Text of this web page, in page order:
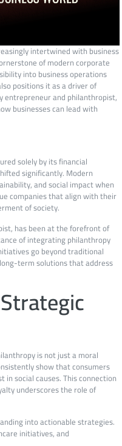
intertwined with business
of modern corporate
into business operations
positions it as a driver of
entrepreneur and philanthropist,
businesses can lead with
solely by its financial
significantly. Modern
and social impact when
companies that align with their
of society.
has been at the forefront of
of integrating philanthropy
go beyond traditional
term solutions that address
is not just a moral
show that consumers
social causes. This connection
underscores the role of
into actionable strategies.
initiatives, and